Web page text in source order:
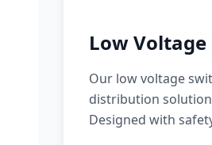
Low
Our low voltage
distribution
Designed with